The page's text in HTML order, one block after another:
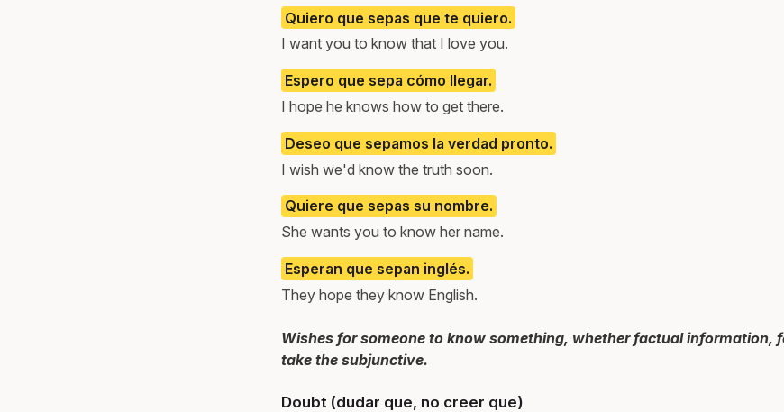
Quiero que sepas que te quiero.
I want you to know that I love you.
Espero que sepa cómo llegar.
I hope he knows how to get there.
Deseo que sepamos la verdad pronto.
I wish we'd know the truth soon.
Quiere que sepas su nombre.
She wants you to know her name.
Esperan que sepan inglés.
They hope they know English.
Wishes for someone to know something, whether factual information,
take the subjunctive.
Doubt (dudar que, no creer que)